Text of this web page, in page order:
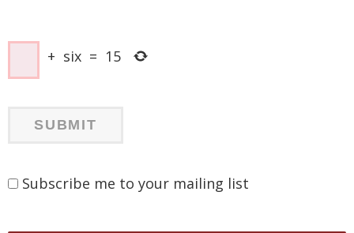
+ six = 15
Subscribe me to your mailing list